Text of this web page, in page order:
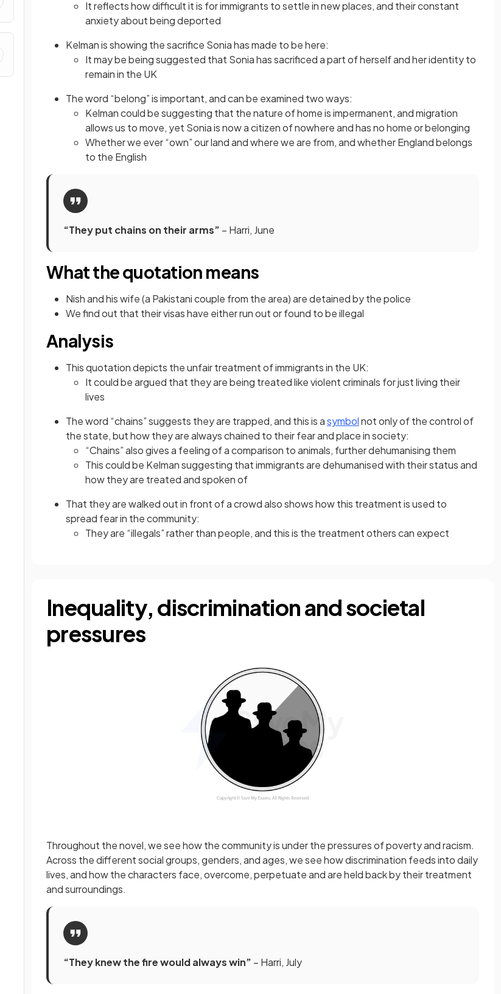
It reflects how difficult it is for immigrants to settle in new places, and their constant
anxiety about being deported
Kelman is showing the sacrifice Sonia has made to be here:
It may be being suggested that Sonia has sacrificed a part of herself and her identity to
remain in the UK
The word “belong” is important, and can be examined two ways:
Kelman could be suggesting that the nature of home is impermanent, and migration
allows us to move, yet Sonia is now a citizen of nowhere and has no home or belonging
Whether we ever “own” our land and where we are from, and whether England belongs
to the English
“They put chains on their arms” – Harri, June
What the quotation means
Nish and his wife (a Pakistani couple from the area) are detained by the police
We find out that their visas have either run out or found to be illegal
Analysis
This quotation depicts the unfair treatment of immigrants in the UK:
It could be argued that they are being treated like violent criminals for just living their
lives
The word “chains” suggests they are trapped, and this is asymbolnot only of the control of
the state, but how they are always chained to their fear and place in society:
“Chains” also gives a feeling of a comparison to animals, further dehumanising them
This could be Kelman suggesting that immigrants are dehumanised with their status and
how they are treated and spoken of
That they are walked out in front of a crowd also shows how this treatment is used to
spread fear in the community:
They are “illegals” rather than people, and this is the treatment others can expect
Inequality, discrimination and societal
pressures
Throughout the novel, we see how the community is under the pressures of poverty and racism.
Across the different social groups, genders, and ages, we see how discrimination feeds into daily
lives, and how the characters face, overcome, perpetuate and are held back by their treatment
and surroundings.
“They knew the fire would always win” – Harri, July